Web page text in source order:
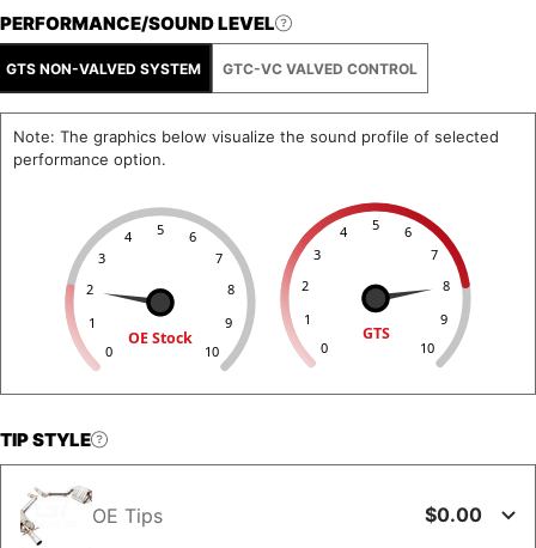
PERFORMANCE/SOUND LEVEL
GTS NON-VALVED SYSTEM GTC-VC VALVED CONTROL
Note: The graphics below visualize the sound profile of selected
performance option.
0
1
2
3
4 5 6
7
8
9
10
OE Stock 0
1
2
3
4 5 6
7
8
9
10
GTS
TIP STYLE
OE Tips $0.00